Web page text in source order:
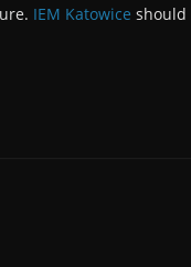
IEM Katowice should